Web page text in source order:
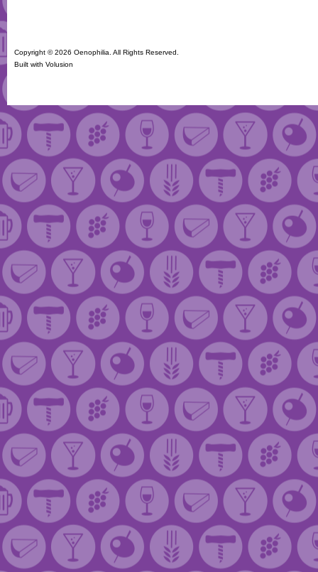
Copyright ©2026 Oenophilia. All Rights Reserved.
Built with Volusion